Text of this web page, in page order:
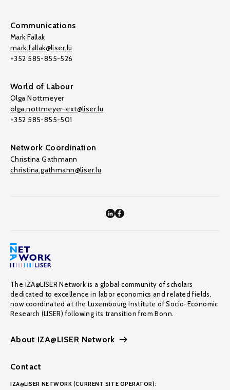
Communications
Mark Fallak
mark.fallak@liser.lu
+352 585-855-526
World of Labour
Olga Nottmeyer
olga.nottmeyer-ext@liser.lu
+352 585-855-501
Network Coordination
Christina Gathmann
christina.gathmann@liser.lu
The IZA@LISER Network is a global community of scholars
dedicated to excellence in labor economics and related fields,
now coordinated at the Luxembourg Institute of Socio-Economic
Research (LISER) following its transition from Bonn.
About IZA@LISER Network
Contact
IZA@LISER NETWORK (CURRENT SITE OPERATOR):